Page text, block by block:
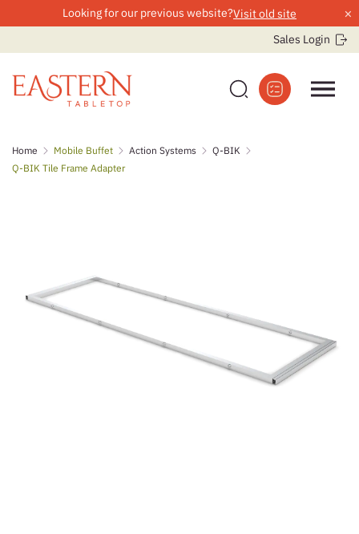
content
Looking for our previous website?Visit old site ×
Sales Login
Home Mobile Buffet Action Systems
Q-BIK
Q-BIK Tile Frame Adapter